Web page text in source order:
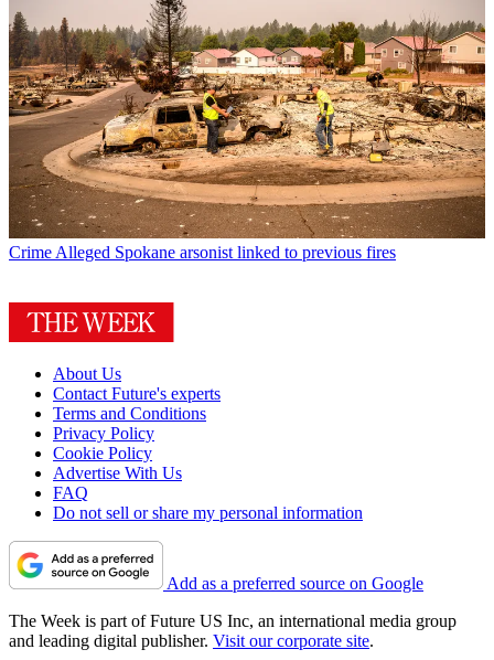
Crime Alleged Spokane arsonist linked to previous fires
About Us
Contact Future's experts
Terms and Conditions
Privacy Policy
Cookie Policy
Advertise With Us
FAQ
Do not sell or share my personal information
Add as a preferred source on Google
The Week is part of Future US Inc, an international media group
and leading digital publisher. Visit our corporate site.